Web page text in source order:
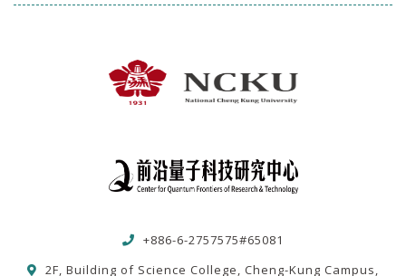
+886-6-2757575#65081
2F, Building of Science College, Cheng-Kung Campus,